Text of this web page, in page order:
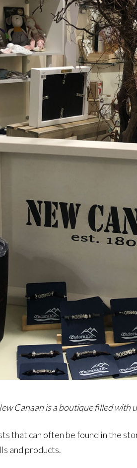
Canaan is a boutique filled
can often be found in the
and products.